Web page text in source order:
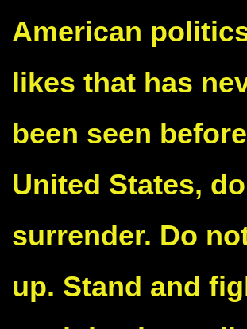
American
likes that has
been seen
United States,
surrender. Do
up. Stand and